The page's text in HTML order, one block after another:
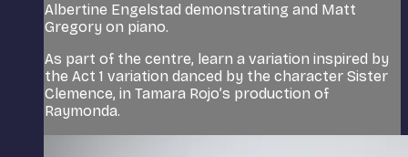
Albertine Engelstad demonstrating and Matt
Gregory on piano.
As part of the centre, learn a variation inspired by
the Act 1 variation danced by the character Sister
Clemence, in Tamara Rojo’s production of
Raymonda.